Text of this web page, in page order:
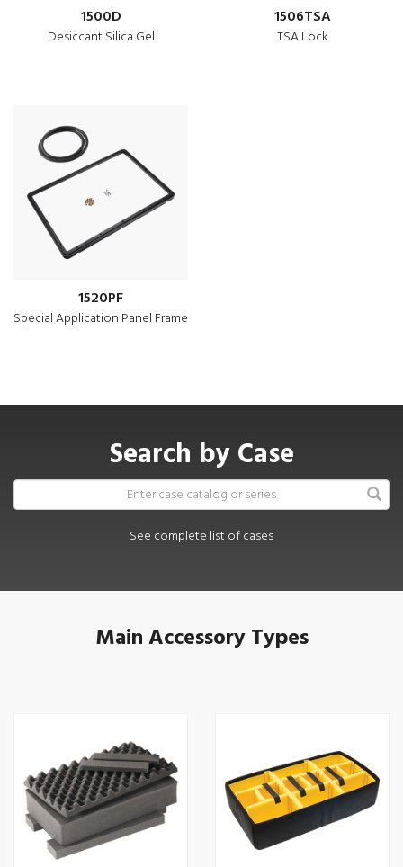
1500D
Desiccant Silica Gel
1506TSA
TSA Lock
1520PF
Special Application Panel Frame
Search by Case
See complete list of cases
Main Accessory Types